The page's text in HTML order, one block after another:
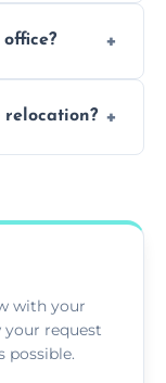
relocation?
with your
request
possible.